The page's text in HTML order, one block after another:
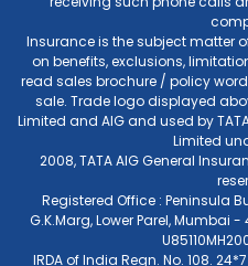
Insurance is the subject matter
on benefits, exclusions,
read sales brochure / policy
sale. Trade logo displayed
Limited and AIG and used by
Limited
2008, TATA AIG General
Registered Office : Peninsula
G.K.Marg, Lower Parel, Mumbai
IRDA of India Regn. No. 108.